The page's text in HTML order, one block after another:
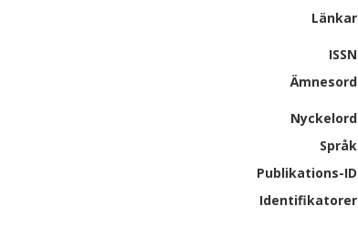
Länkar
ISSN
Ämnesord
Nyckelord
Språk
Publikations-ID
Identifikatorer